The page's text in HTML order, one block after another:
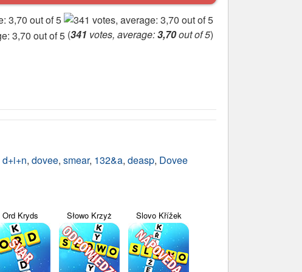
(341 votes, average:3,70out of 5)
d+i+n, dovee, smear, 132&a, deasp, Dovee
Ord Kryds Słowo Krzyż Slovo Křížek